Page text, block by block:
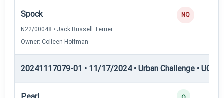
Spock
N22/00048 • Jack Russell Terrier
Owner: Colleen Hoffman
NQ
20241117079-01 • 11/17/2024 • Urban Challenge • UC6